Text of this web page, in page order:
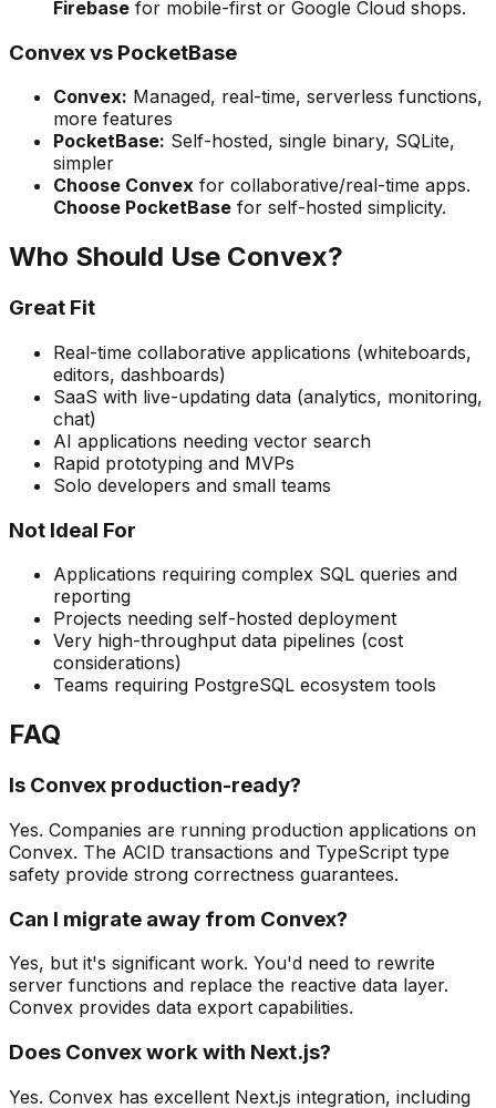
Firebase for mobile-first or Google Cloud shops.
Convex vs PocketBase
Convex: Managed, real-time, serverless functions,
more features
PocketBase: Self-hosted, single binary, SQLite,
simpler
Choose Convex for collaborative/real-time apps.
Choose PocketBase for self-hosted simplicity.
Who Should Use Convex?
Great Fit
Real-time collaborative applications (whiteboards,
editors, dashboards)
SaaS with live-updating data (analytics, monitoring,
chat)
AI applications needing vector search
Rapid prototyping and MVPs
Solo developers and small teams
Not Ideal For
Applications requiring complex SQL queries and
reporting
Projects needing self-hosted deployment
Very high-throughput data pipelines (cost
considerations)
Teams requiring PostgreSQL ecosystem tools
FAQ
Is Convex production-ready?
Yes. Companies are running production applications on
Convex. The ACID transactions and TypeScript type
safety provide strong correctness guarantees.
Can I migrate away from Convex?
Yes, but it's significant work. You'd need to rewrite
server functions and replace the reactive data layer.
Convex provides data export capabilities.
Does Convex work with Next.js?
Yes. Convex has excellent Next.js integration, including